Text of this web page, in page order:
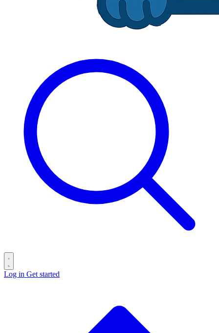
Log in Get started